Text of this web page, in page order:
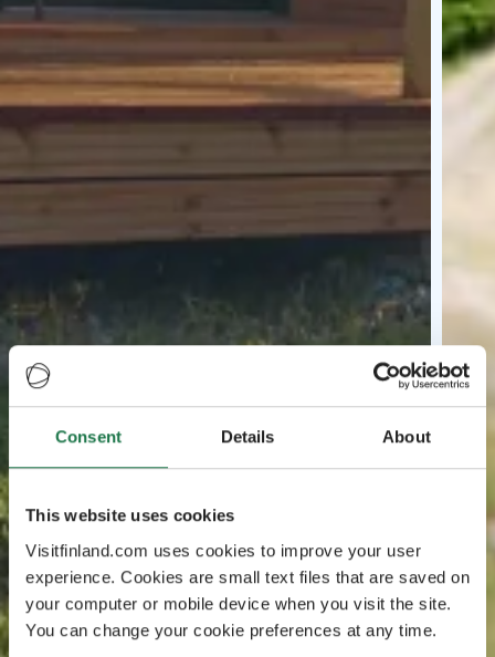
Consent Details About
This website uses cookies
Visitfinland.com uses cookies to improve your user
experience. Cookies are small text files that are saved on
your computer or mobile device when you visit the site.
You can change your cookie preferences at any time.